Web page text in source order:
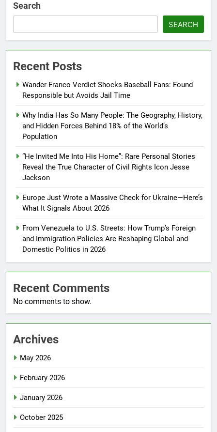
Search
SEARCH
Recent Posts
Wander Franco Verdict Shocks Baseball Fans: Found
Responsible but Avoids Jail Time
Why India Has So Many People: The Geography, History,
and Hidden Forces Behind 18% of the World’s
Population
“He Invited Me Into His Home”: Rare Personal Stories
Reveal the True Character of Civil Rights Icon Jesse
Jackson
Europe Just Wrote a Massive Check for Ukraine—Here’s
What It Signals About 2026
From Venezuela to U.S. Streets: How Trump’s Foreign
and Immigration Policies Are Reshaping Global and
Domestic Politics in 2026
Recent Comments
No comments to show.
Archives
May 2026
February 2026
January 2026
October 2025